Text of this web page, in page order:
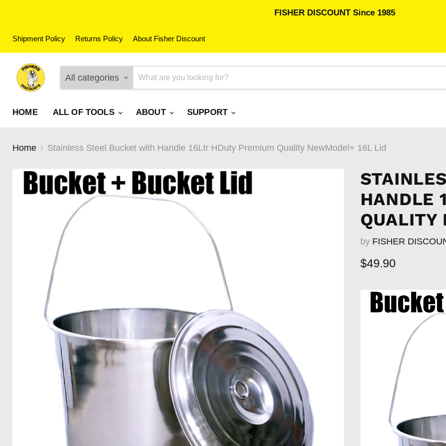
FISHER DISCOUNT Since 1985
Shipment Policy Returns Policy About Fisher Discount
All categories
HOME ALL OF TOOLS ABOUT SUPPORT
Home Stainless Steel Bucket with Handle 16Ltr HDuty Premium Quality NewModel+ 16L Lid
HANDLE
QUALITY
by FISHER
Current price
$49.90